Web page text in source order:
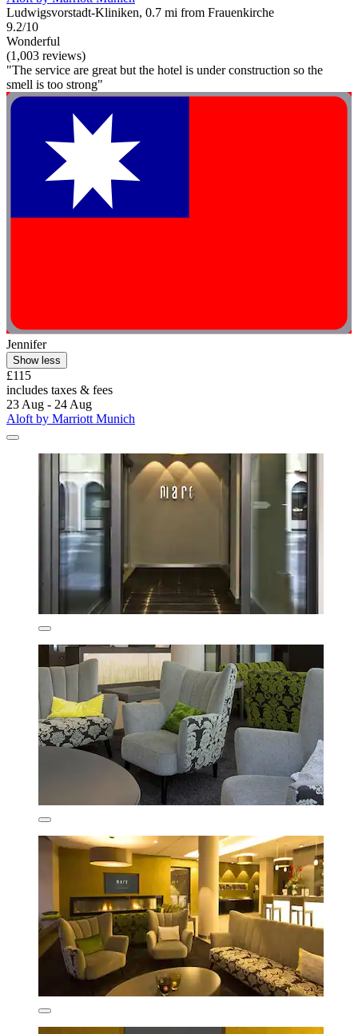
Ludwigsvorstadt-Kliniken, 0.7 mi from Frauenkirche
9.2/10
Wonderful
(1,003 reviews)
"The service are great but the hotel is under construction so the
smell is too strong"
Jennifer
Show less
£115
includes taxes & fees
23 Aug - 24 Aug
Aloft by Marriott Munich